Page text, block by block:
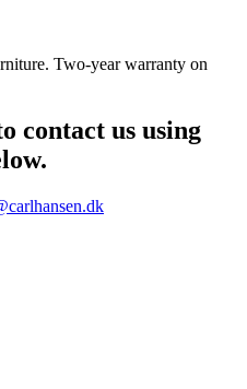
Two-year warranty on
contact us using